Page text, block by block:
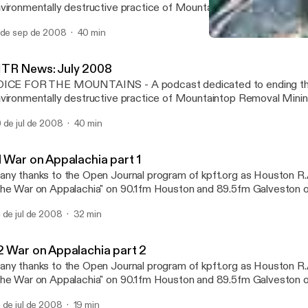
destructive practice of Mountaintop Removal
the Appalachian Mountains. Featuring a summary of
items and media pieces focusing on MTR. Produced and
Email: StopMTR@WaterPodcast.com For further
Removal Mining visit: ilovemountains.org and
de sep de 2008 40 min
News: July 2008
FOR THE MOUNTAINS - A podcast dedicated to ending
destructive practice of Mountaintop Removal
items and media pieces focusing on MTR. Produced and
Email: StopMTR@WaterPodcast.com For further
Removal Mining visit: ilovemountains.org and
de jul de 2008 40 min
War on Appalachia part 1
thanks to the Open Journal program of kpft.org as Houston
War on Appalachia" on 90.1fm Houston and 89.5fm Galveston
of Promise and Chuck Nelson and Maria Gunnoe of Ohio
of Appalachia.
de jul de 2008 32 min
War on Appalachia part 2
thanks to the Open Journal program of kpft.org as Houston
War on Appalachia" on 90.1fm Houston and 89.5fm Galveston
de jul de 2008 19 min